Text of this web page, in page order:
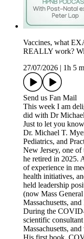
Vaccines, what
REALLY work?
27/07/2026
1h 5
Send us Fan Mail
This week I am
did with Dr
Just to let you
Dr. Michael T.
Pediatrics, and
New Jersey, one of
he retired in 2025.
of experience in
health initiatives,
held leadership
(now Mass
Massachusetts,
During the
scientific
Massachusetts,